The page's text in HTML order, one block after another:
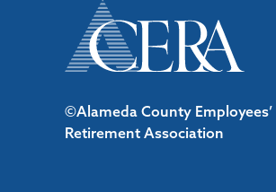
©Alameda County Employees’
Retirement Association